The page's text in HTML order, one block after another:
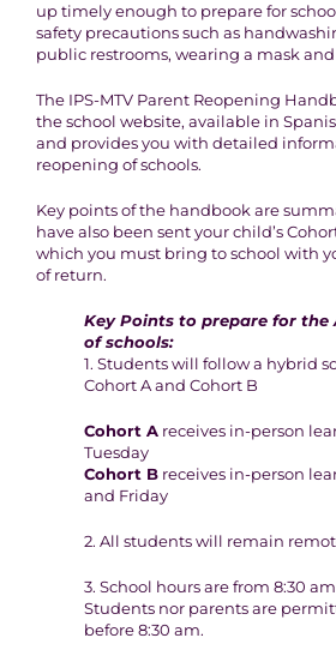
up timely enough to prepare for
safety precautions such as
public restrooms, wearing a mask
The IPS-MTV Parent Reopening
the school website, available in
and provides you with detailed
reopening of schools.
Key points of the handbook are
have also been sent your child’s
which you must bring to school with
of return.
Key Points to prepare for the
of schools:
1. Students will follow a hybrid
Cohort A and Cohort B
Cohort Areceives in-person
Tuesday
Cohort Breceives in-person
and Friday
2. All students will remain
3. School hours are from 8:30
Students nor parents are
before 8:30 am.